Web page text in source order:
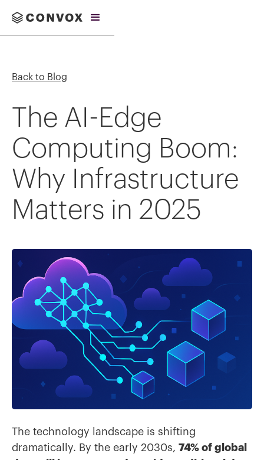
Back to Blog
The AI-Edge
Computing Boom:
Why Infrastructure
Matters in 2025
The technology landscape is shifting
dramatically. By the early 2030s, 74% of global